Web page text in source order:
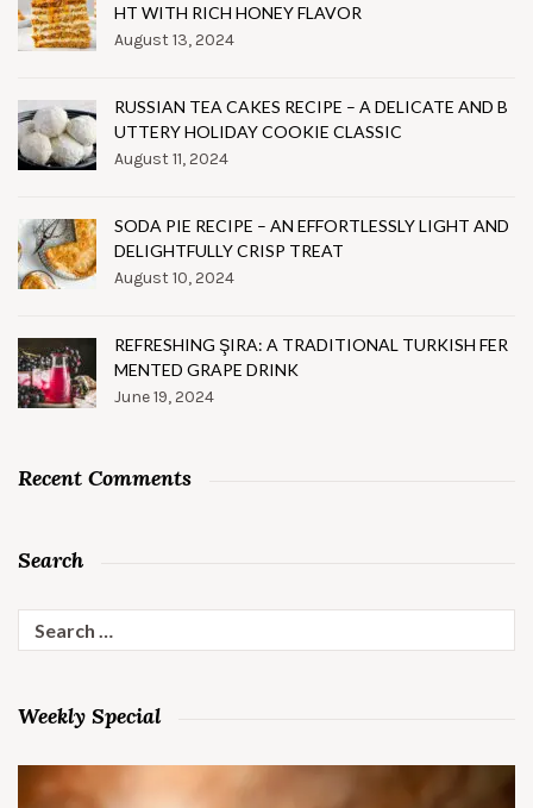
HT WITH RICH HONEY FLAVOR
August 13, 2024
RUSSIAN TEA CAKES RECIPE – A DELICATE AND B
UTTERY HOLIDAY COOKIE CLASSIC
August 11, 2024
SODA PIE RECIPE – AN EFFORTLESSLY LIGHT AND
DELIGHTFULLY CRISP TREAT
August 10, 2024
REFRESHING ŞIRA: A TRADITIONAL TURKISH FER
MENTED GRAPE DRINK
June 19, 2024
Recent Comments
Search
Search
for:
Weekly Special